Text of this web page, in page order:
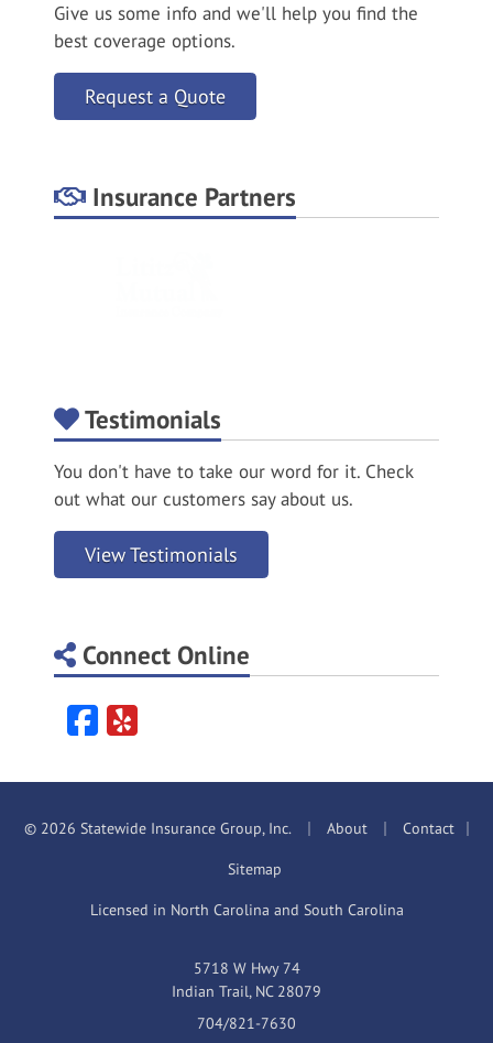
Give us some info and we'll help you find the
best coverage options.
Request a Quote
Insurance Partners
Testimonials
You don't have to take our word for it. Check
out what our customers say about us.
View Testimonials
Connect Online
Facebook
Yelp
© 2026 Statewide Insurance Group, Inc. | About |
Contact
Sitemap
Licensed in North Carolina and South Carolina
5718 W Hwy 74
Indian Trail, NC 28079
704/821-7630